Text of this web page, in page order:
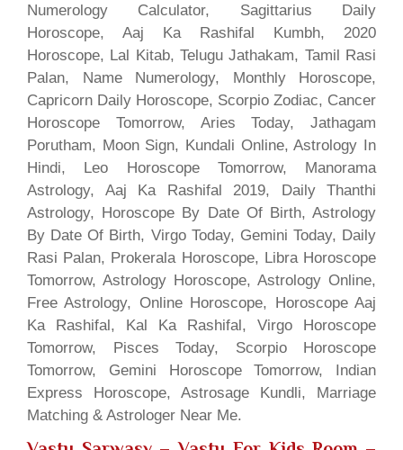
Numerology Calculator, Sagittarius Daily
Horoscope, Aaj Ka Rashifal Kumbh, 2020
Horoscope, Lal Kitab, Telugu Jathakam, Tamil Rasi
Palan, Name Numerology, Monthly Horoscope,
Capricorn Daily Horoscope, Scorpio Zodiac, Cancer
Horoscope Tomorrow, Aries Today, Jathagam
Porutham, Moon Sign, Kundali Online, Astrology In
Hindi, Leo Horoscope Tomorrow, Manorama
Astrology, Aaj Ka Rashifal 2019, Daily Thanthi
Astrology, Horoscope By Date Of Birth, Astrology
By Date Of Birth, Virgo Today, Gemini Today, Daily
Rasi Palan, Prokerala Horoscope, Libra Horoscope
Tomorrow, Astrology Horoscope, Astrology Online,
Free Astrology, Online Horoscope, Horoscope Aaj
Ka Rashifal, Kal Ka Rashifal, Virgo Horoscope
Tomorrow, Pisces Today, Scorpio Horoscope
Tomorrow, Gemini Horoscope Tomorrow, Indian
Express Horoscope, Astrosage Kundli, Marriage
Matching & Astrologer Near Me.